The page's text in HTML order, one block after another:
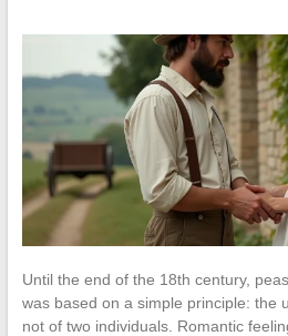
Until the end of the 18th century,
was based on a simple principle: the
not of two individuals. Romantic